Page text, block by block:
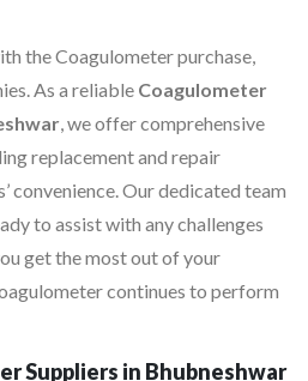
the Coagulometer purchase,
As a reliable Coagulometer
, we offer comprehensive
replacement and repair
convenience. Our dedicated team
to assist with any challenges
get the most out of your
continues to perform
Suppliers in Bhubneshwar